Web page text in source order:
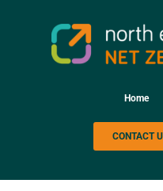
Home
CONTACT